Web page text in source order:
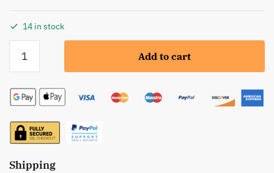
14 in stock
Girl’s
Spa!
Energizing
Citrus
Salt
Scrub
Add to cart
Shipping